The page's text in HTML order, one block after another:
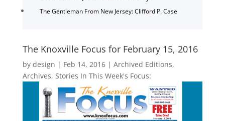
The Gentleman From New Jersey: Clifford P. Case
The Knoxville Focus for February 15, 2016
by design | Feb 14, 2016| Archived Editions,
Archives, Stories In This Week's Focus: